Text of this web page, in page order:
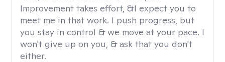
Improvement takes effort, &I expect you to
meet me in that work. I push progress, but
you stay in control & we move at your pace. I
won't give up on you, & ask that you don't
either.